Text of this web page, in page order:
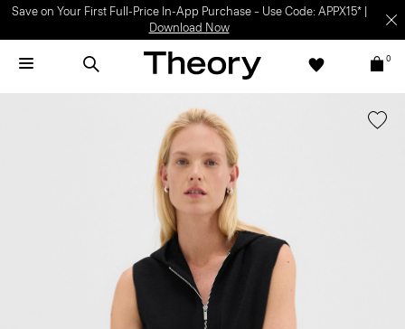
Save on Your First Full-Price In-App Purchase – Use Code: APPX15* |
Download Now
0